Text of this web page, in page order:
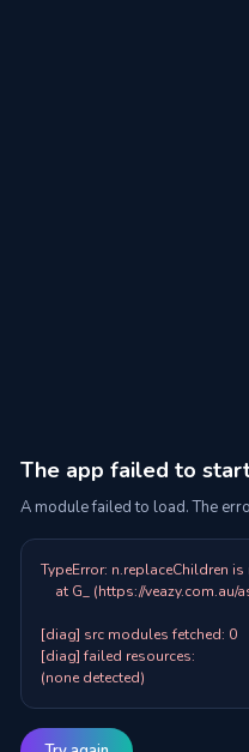
The app failed to
A module failed to load. The
TypeError: n.replaceChildren
[diag] src modules fetched: 0
[diag] failed resources:
(none detected)